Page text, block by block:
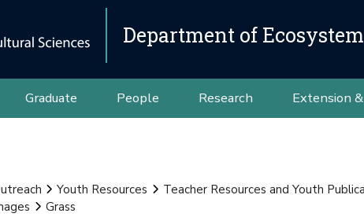
Department of
Graduate People Research Extension
Youth Resources Teacher Resources and Youth
Grass